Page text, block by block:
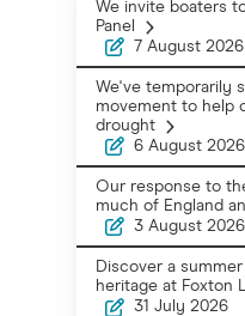
We invite boaters
Panel
7 August 2026
We've temporarily
movement to help
drought
6 August 2026
Our response to
much of England
3 August 2026
Discover a
heritage at Foxton
31 July 2026